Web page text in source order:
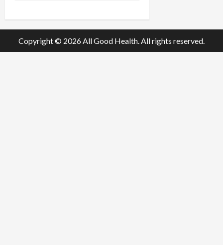
v
i
Copyright © 2026 All Good Health. All rights reserved.